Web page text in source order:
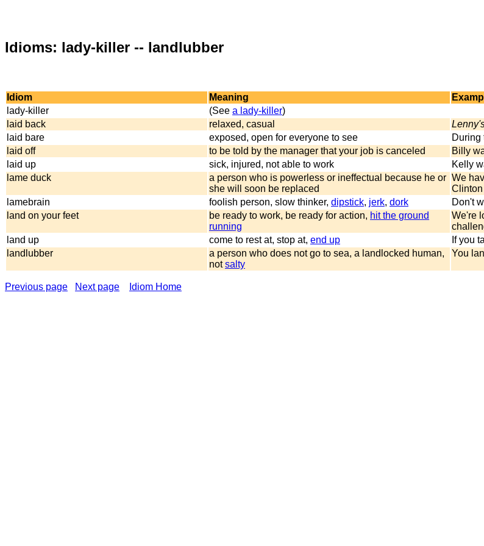
Idioms: lady-killer -- landlubber
Idiom Meaning
lady-killer
(See a lady-killer)
laid back
relaxed, casual
laid bare
exposed, open for everyone to see
During
laid off
to be told by the manager that your job is canceled
Billy
laid up
sick, injured, not able to work
Kelly
lame duck
a person who is powerless or ineffectual because he or
she will soon be replaced
We
lamebrain
foolish person, slow thinker, dipstick, jerk, dork
Don't
land on your feet
be ready to work, be ready for action, hit the ground
running
We're
land up
come to rest at, stop at, end up
If you
landlubber
a person who does not go to sea, a landlocked human,
notsalty
You
Previous page Next page Idiom Home